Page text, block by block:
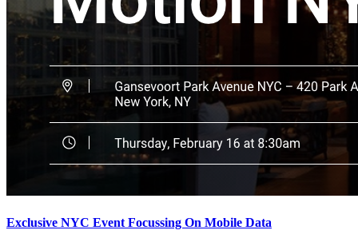
Exclusive NYC Event Focussing On Mobile Data